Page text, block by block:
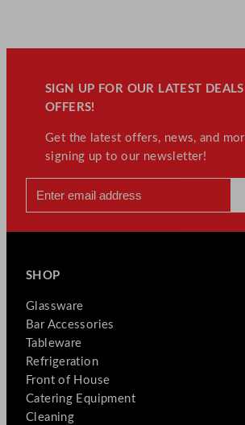
SIGN UP FOR OUR LATEST
OFFERS!
Get the latest offers, news, and
signing up to our newsletter!
SHOP
Glassware
Bar Accessories
Tableware
Refrigeration
Front of House
Catering Equipment
Cleaning